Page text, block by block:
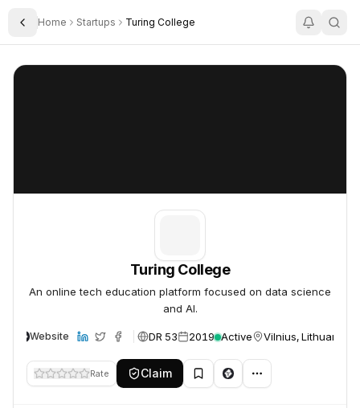
Toggle Sidebar
Home Startups Turing College
Turing College
Turing College
An online tech education platform focused on data science
and AI.
Website DR 53 2019 Active Vilnius, Lithuania
Rate Claim